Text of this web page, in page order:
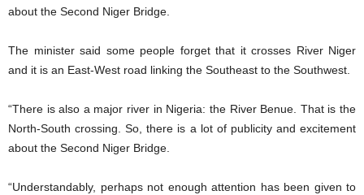
about the Second Niger Bridge.
The minister said some people forget that it crosses River Niger
and it is an East-West road linking the Southeast to the Southwest.
“There is also a major river in Nigeria: the River Benue. That is the
North-South crossing. So, there is a lot of publicity and excitement
about the Second Niger Bridge.
“Understandably, perhaps not enough attention has been given to